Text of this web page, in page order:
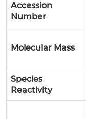
Accession
Number
Molecular Mass
Species
Reactivity